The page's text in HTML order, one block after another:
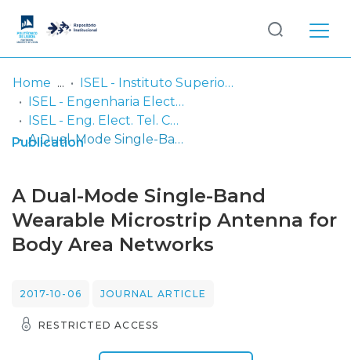
Communities
& Collections
Statistics
Log
In
Home
ISEL - Instituto Superior de Engenharia de Lisboa
ISEL - Engenharia Electrónica, Telecomunicações e Computadores
ISEL - Eng. Elect. Tel. Comp. - Artigos
A Dual-Mode Single-Band Wearable Microstrip Antenna for Body Area Networks
Publication
A Dual-Mode Single-Band
Wearable Microstrip Antenna for
Body Area Networks
2017-10-06 JOURNAL ARTICLE
RESTRICTED ACCESS